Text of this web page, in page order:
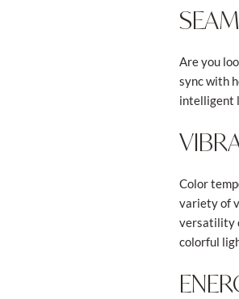
Are you
sync with
intelligent
Color
variety of
versatility
colorful